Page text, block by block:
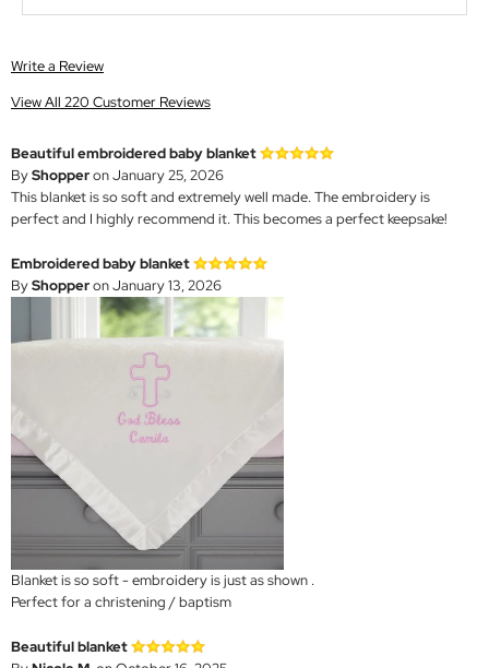
Write a Review
View All 220 Customer Reviews
Beautiful embroidered baby blanket
ByShopperon January 25, 2026
This blanket is so soft and extremely well made. The embroidery is
perfect and I highly recommend it. This becomes a perfect keepsake!
Embroidered baby blanket
ByShopperon January 13, 2026
Blanket is so soft - embroidery is just as shown .
Perfect for a christening / baptism
Beautiful blanket